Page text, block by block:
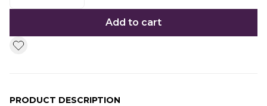
Add to cart
PRODUCT DESCRIPTION